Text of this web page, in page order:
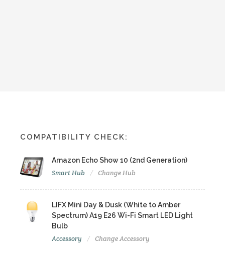
COMPATIBILITY CHECK:
Amazon Echo Show 10 (2nd Generation)
Smart Hub Change Hub
LIFX Mini Day & Dusk (White to Amber
Spectrum) A19 E26 Wi-Fi Smart LED Light
Bulb
Accessory Change Accessory